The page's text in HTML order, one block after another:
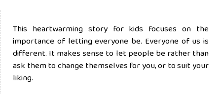
This heartwarming story for kids focuses on the
importance of letting everyone be. Everyone of us is
different. It makes sense to let people be rather than
ask them to change themselves for you, or to suit your
liking.